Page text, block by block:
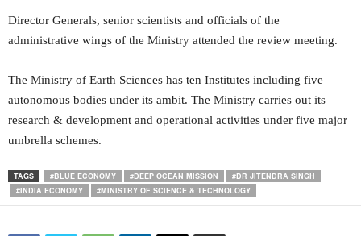
Director Generals, senior scientists and officials of the
administrative wings of the Ministry attended the review meeting.
The Ministry of Earth Sciences has ten Institutes including five
autonomous bodies under its ambit. The Ministry carries out its
research & development and operational activities under five major
umbrella schemes.
TAGS #BLUE ECONOMY #DEEP OCEAN MISSION
#DR JITENDRA SINGH
#INDIA ECONOMY
#MINISTRY OF SCIENCE & TECHNOLOGY